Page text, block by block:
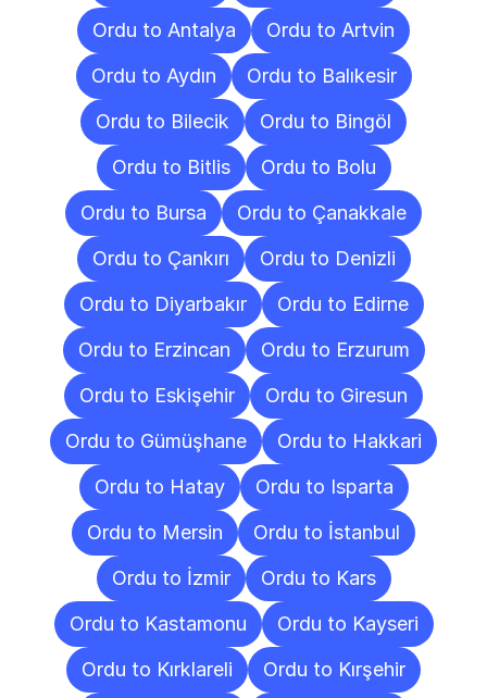
Ordu to Antalya
Ordu to Artvin
Ordu to Aydın
Ordu to Balıkesir
Ordu to Bilecik
Ordu to Bingöl
Ordu to Bitlis
Ordu to Bolu
Ordu to Bursa
Ordu to Çanakkale
Ordu to Çankırı
Ordu to Denizli
Ordu to Diyarbakır
Ordu to Edirne
Ordu to Erzincan
Ordu to Erzurum
Ordu to Eskişehir
Ordu to Giresun
Ordu to Gümüşhane
Ordu to Hakkari
Ordu to Hatay
Ordu to Isparta
Ordu to Mersin
Ordu to İstanbul
Ordu to İzmir
Ordu to Kars
Ordu to Kastamonu
Ordu to Kayseri
Ordu to Kırklareli
Ordu to Kırşehir